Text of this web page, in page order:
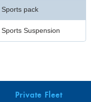
Sports pack
Sports Suspension
Private Fleet